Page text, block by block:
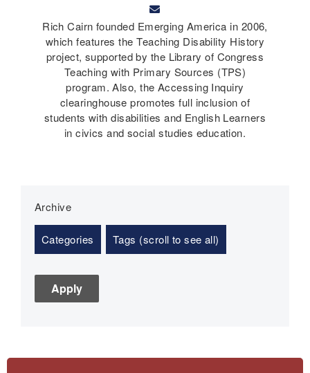
Rich Cairn founded Emerging America in 2006,
which features the Teaching Disability History
project, supported by the Library of Congress
Teaching with Primary Sources (TPS)
program. Also, the Accessing Inquiry
clearinghouse promotes full inclusion of
students with disabilities and English Learners
in civics and social studies education.
Categories Tags (scroll to see all)
Archive